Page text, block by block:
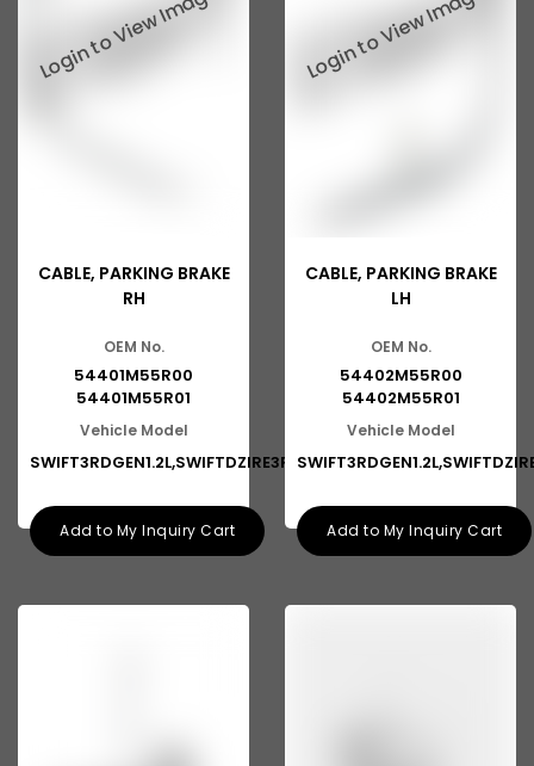
CABLE, PARKING BRAKE
RH
OEM No.
54401M55R00
54401M55R01
Vehicle Model
SWIFT3RDGEN1.2L,SWIFTDZIRE3RDG
Add to My Inquiry Cart
CABLE, PARKING BRAKE
LH
OEM No.
54402M55R00
54402M55R01
Vehicle Model
Add to My Inquiry Cart